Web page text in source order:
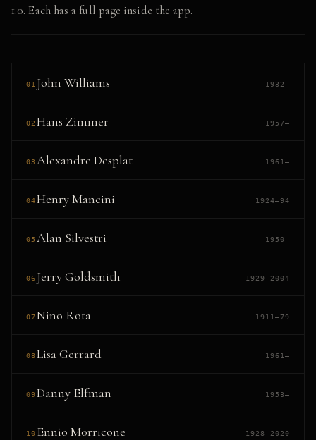
1.0. Each has a full page inside the app.
01 John Williams 1932–
02 Hans Zimmer 1957–
03Alexandre Desplat 1961–
04Henry Mancini 1924–94
05Alan Silvestri 1950–
06 Jerry Goldsmith 1929–2004
07Nino Rota 1911–79
08Lisa Gerrard 1961–
09Danny Elfman 1953–
10 Ennio Morricone 1928–2020